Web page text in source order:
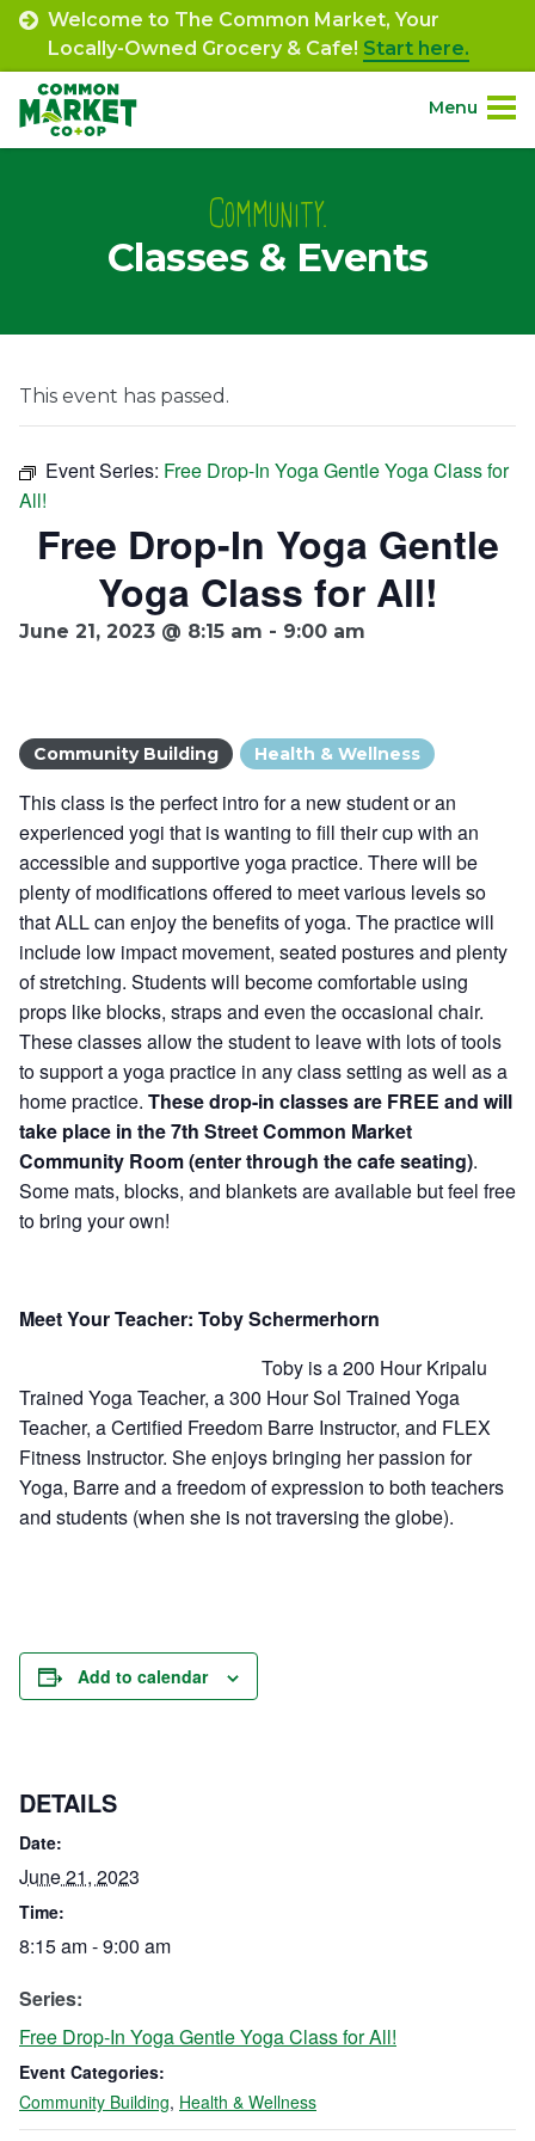
Skip
content
Welcome to The Common Market, Your
Locally-Owned Grocery & Cafe! Start here.
Menu
Community.
Engage.
Ownership.
for:
Café Orders 7th St. Rt. 85
Community.
Classes & Events
This event has passed.
Event Series: Free Drop-In Yoga Gentle Yoga Class for
All!
Free Drop-In Yoga Gentle
Yoga Class for All!
June 21, 2023 @ 8:15 am - 9:00 am
Community Building Health & Wellness
This class is the perfect intro for a new student or an
experienced yogi that is wanting to fill their cup with an
accessible and supportive yoga practice. There will be
plenty of modifications offered to meet various levels so
that ALL can enjoy the benefits of yoga. The practice will
include low impact movement, seated postures and plenty
of stretching. Students will become comfortable using
props like blocks, straps and even the occasional chair.
These classes allow the student to leave with lots of tools
to support a yoga practice in any class setting as well as a
home practice. These drop-in classes are FREE and will
take place in the 7th Street Common Market
Community Room (enter through the cafe seating).
Some mats, blocks, and blankets are available but feel free
to bring your own!
Meet Your Teacher: Toby Schermerhorn
Toby is a 200 Hour Kripalu
Trained Yoga Teacher, a 300 Hour Sol Trained Yoga
Teacher, a Certified Freedom Barre Instructor, and FLEX
Fitness Instructor. She enjoys bringing her passion for
Yoga, Barre and a freedom of expression to both teachers
and students (when she is not traversing the globe).
Add to calendar
DETAILS
Date:
June 21, 2023
Time:
8:15 am - 9:00 am
Series:
Free Drop-In Yoga Gentle Yoga Class for All!
Event Categories:
Community Building, Health & Wellness